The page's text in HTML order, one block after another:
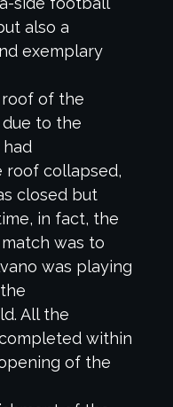
also a
exemplary
roof of the
to the
roof collapsed,
closed but
in fact, the
was to
was playing
All the
within
of the